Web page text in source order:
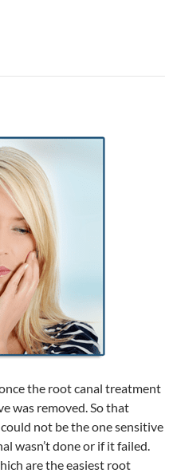
the root canal treatment
was removed. So that
not be the one sensitive
wasn’t done or if it failed.
are the easiest root